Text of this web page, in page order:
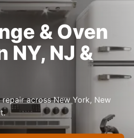
& Oven
NY, NJ &
across New York, New